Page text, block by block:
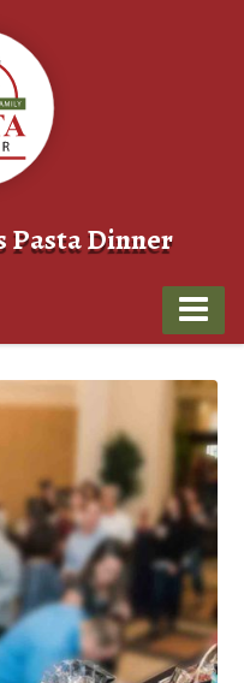
Pasta Dinner